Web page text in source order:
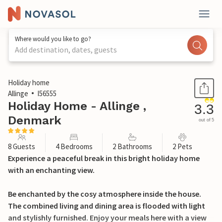
Where would you like to go?
Add destination, dates, guests
1 / 23
Holiday home
Allinge
I56555
Holiday Home - Allinge ,
Denmark
3.3
out of 5
8 Guests 4 Bedrooms 2 Bathrooms 2 Pets
Experience a peaceful break in this bright holiday home
with an enchanting view.
Be enchanted by the cosy atmosphere inside the house.
The combined living and dining area is flooded with light
and stylishly furnished. Enjoy your meals here with a view